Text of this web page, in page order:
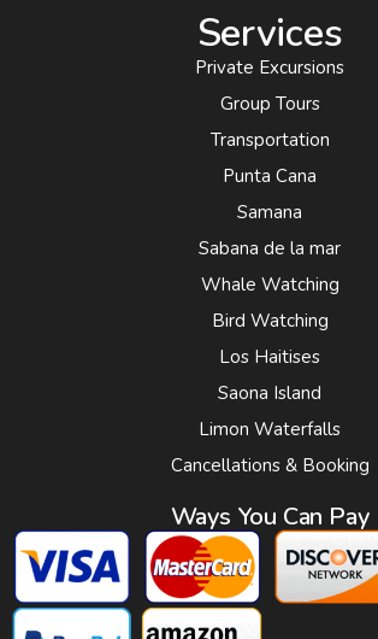
Services
Private Excursions
Group Tours
Transportation
Punta Cana
Samana
Sabana de la mar
Whale Watching
Bird Watching
Los Haitises
Saona Island
Limon Waterfalls
Cancellations & Booking
Ways You Can Pay